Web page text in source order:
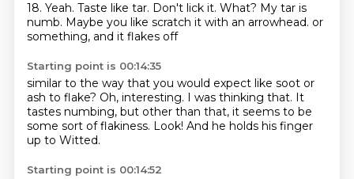
18. Yeah. Taste like tar. Don't lick it. What? My tar is
numb. Maybe you like scratch it with an arrowhead. or
something, and it flakes off
Starting point is 00:14:35
similar to the way that you would expect like soot or
ash to flake? Oh, interesting. I was thinking that. It
tastes numbing, but other than that, it seems to be
some sort offlakiness. Look! And he holds his finger
up to Witted.
Starting point is 00:14:52